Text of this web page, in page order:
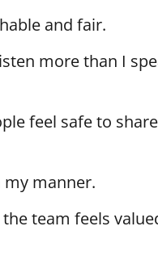
and fair.
more than I
feel safe to
manner.
team feels